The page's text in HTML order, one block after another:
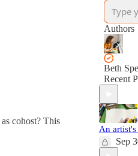
as cohost? This
Authors
Beth
Recent
An
Sep